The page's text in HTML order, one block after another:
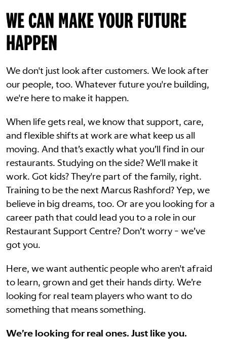
WE CAN MAKE YOUR FUTURE
HAPPEN
We don't just look after customers. We look after
our people, too. Whatever future you're building,
we're here to make it happen.
When life gets real, we know that support, care,
and flexible shifts at work are what keep us all
moving. And that’s exactly what you’ll find in our
restaurants. Studying on the side? We'll make it
work. Got kids? They're part of the family, right.
Training to be the next Marcus Rashford? Yep, we
believe in big dreams, too. Or are you looking for a
career path that could lead you to a role in our
Restaurant Support Centre? Don’t worry - we’ve
got you.
Here, we want authentic people who aren't afraid
to learn, grown and get their hands dirty. We’re
looking for real team players who want to do
something that means something.
We’re looking for real ones. Just like you.